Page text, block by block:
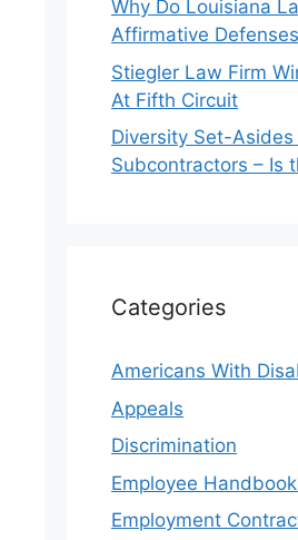
Why Do Louisiana
Affirmative
Stiegler Law Firm
At Fifth Circuit
Diversity Set-
Subcontractors – Is
Categories
Americans With
Appeals
Discrimination
Employee
Employment